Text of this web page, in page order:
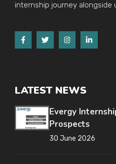
internship journey alongside
LATEST NEWS
Evergy
Prospects
30 June 2026